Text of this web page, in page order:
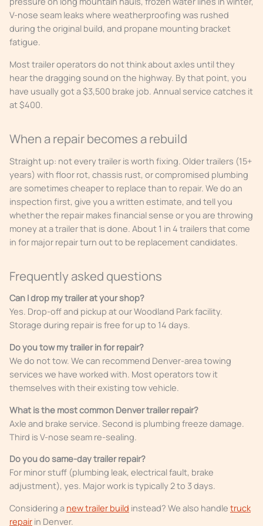
V-nose seam leaks where weatherproofing was rushed
during the original build, and propane mounting bracket
fatigue.
Most trailer operators do not think about axles until they
hear the dragging sound on the highway. By that point, you
have usually got a $3,500 brake job. Annual service catches it
at $400.
When a repair becomes a rebuild
Straight up: not every trailer is worth fixing. Older trailers (15+
years) with floor rot, chassis rust, or compromised plumbing
are sometimes cheaper to replace than to repair. We do an
inspection first, give you a written estimate, and tell you
whether the repair makes financial sense or you are throwing
money at a trailer that is done. About 1 in 4 trailers that come
in for major repair turn out to be replacement candidates.
Frequently asked questions
Can I drop my trailer at your shop?
Yes. Drop-off and pickup at our Woodland Park facility.
Storage during repair is free for up to 14 days.
Do you tow my trailer in for repair?
We do not tow. We can recommend Denver-area towing
services we have worked with. Most operators tow it
themselves with their existing tow vehicle.
What is the most common Denver trailer repair?
Axle and brake service. Second is plumbing freeze damage.
Third is V-nose seam re-sealing.
Do you do same-day trailer repair?
For minor stuff (plumbing leak, electrical fault, brake
adjustment), yes. Major work is typically 2 to 3 days.
Considering a new trailer build instead? We also handle truck
repair in Denver.